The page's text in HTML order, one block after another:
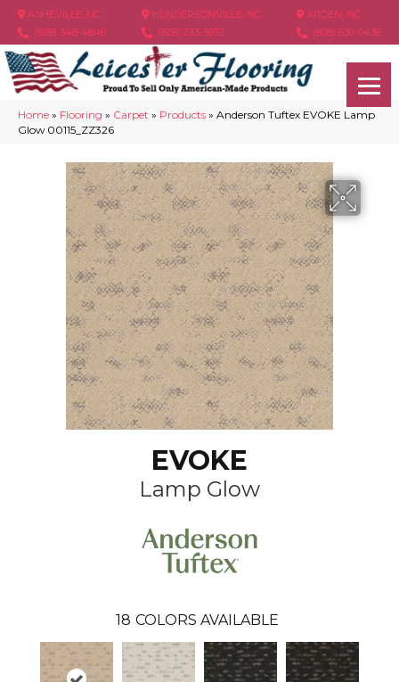
ASHEVILLE, NC
(828) 348-4846
HENDERSONVILLE, NC
(828) 233-5973
ARDEN, NC
(828) 630-6436
Home » Flooring » Carpet » Products » Anderson Tuftex EVOKE Lamp
Glow 00115_ZZ326
EVOKE
Lamp Glow
18 COLORS AVAILABLE